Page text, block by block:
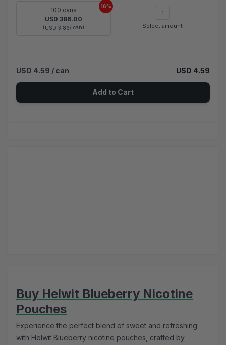
USD 4.59 / can USD 4.59
Add to Cart
100 cans
USD 386.00
(USD 3.86/ can)
16%
Select amount
Buy Helwit Blueberry Nicotine
Pouches
Experience the perfect blend of sweet and refreshing
with Helwit Blueberry nicotine pouches, crafted by